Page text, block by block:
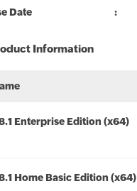
Date
Information
Enterprise Edition (x64)
Home Basic Edition (x64)